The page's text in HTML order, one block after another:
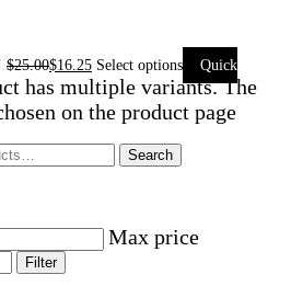
$25.00$16.25 Select options
Quick
has multiple variants. The
on the product page
Search
Max price
Filter